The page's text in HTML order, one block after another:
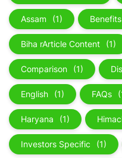
Assam (1) Benefits
Biha rArticle Content (1)
Comparison (1)
English (1) FAQs
Haryana (1)
Investors Specific (1)